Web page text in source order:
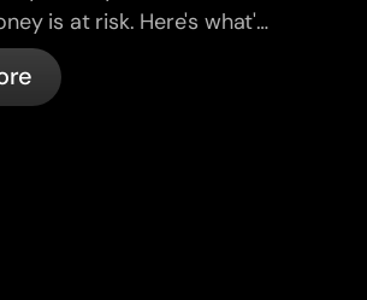
is at risk. Here's what's
and what to do.